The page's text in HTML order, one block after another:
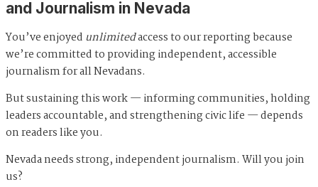
and Journalism in Nevada
You’ve enjoyed unlimitedaccess to our reporting because
we’re committed to providing independent, accessible
journalism for all Nevadans.
But sustaining this work — informing communities, holding
leaders accountable, and strengthening civic life — depends
on readers like you.
Nevada needs strong, independent journalism. Will you join
us?